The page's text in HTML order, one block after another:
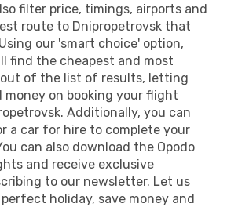
filter price, timings, airports and
route to Dnipropetrovsk that
our 'smart choice' option,
find the cheapest and most
of the list of results, letting
money on booking your flight
Additionally, you can
a car for hire to complete your
can also download the Opodo
and receive exclusive
to our newsletter. Let us
holiday, save money and